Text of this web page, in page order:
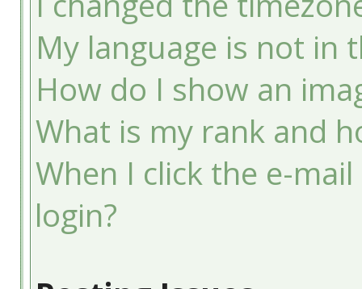
My language is not in
How do I show an
What is my rank and
When I click the e-
login?